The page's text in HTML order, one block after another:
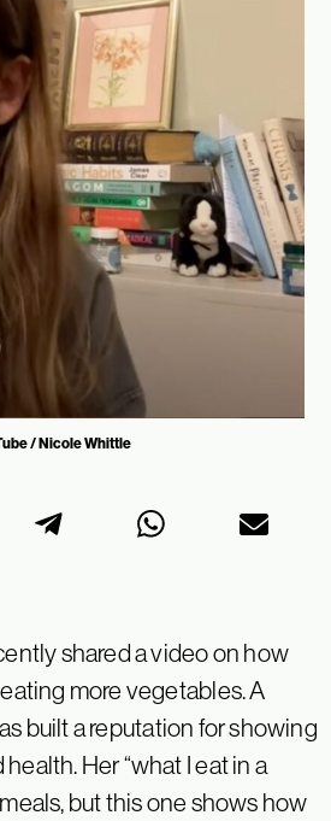
/ Nicole Whittle
shared a video on how
more vegetables. A
built a reputation for showing
Her “what I eat in a
but this one shows how